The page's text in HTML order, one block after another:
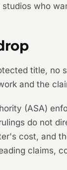
who
title, no
and the
(ASA)
do not
cost, and
claims,